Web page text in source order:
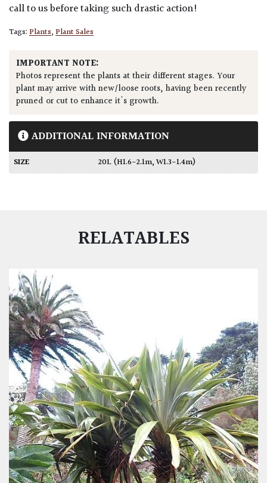
call to us before taking such drastic action!
Tags:Plants,Plant Sales
IMPORTANT NOTE:
Photos represent the plants at their different stages. Your
plant may arrive with new/loose roots, having been recently
pruned or cut to enhance it's growth.
ADDITIONAL INFORMATION
SIZE 20L (H1.6-2.1m, W1.3-1.4m)
RELATABLES